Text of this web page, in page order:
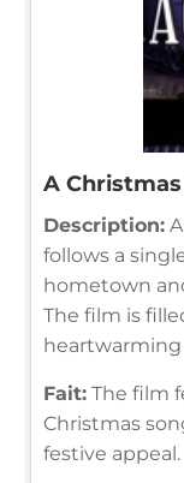
A Christmas
Description:
follows a
hometown
The film is
Fait: The film
Christmas
festive appeal.